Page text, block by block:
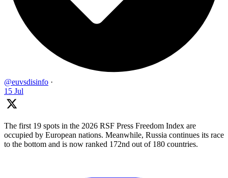
@euvsdisinfo ·
15 Jul
The first 19 spots in the 2026 RSF Press Freedom Index are
occupied by European nations. Meanwhile, Russia continues its race
to the bottom and is now ranked 172nd out of 180 countries.